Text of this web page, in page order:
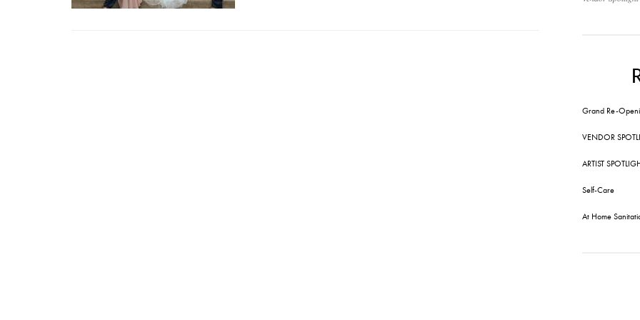
Grand Re-
VENDOR
ARTIST
Self-Care
At Home